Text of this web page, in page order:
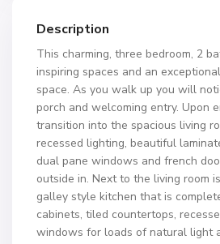
Description
This charming, three bedroom, 2
inspiring spaces and an
space. As you walk up you will
porch and welcoming entry. Upon
transition into the spacious living
recessed lighting, beautiful
dual pane windows and french
outside in. Next to the living room
galley style kitchen that is
cabinets, tiled countertops,
windows for loads of natural light